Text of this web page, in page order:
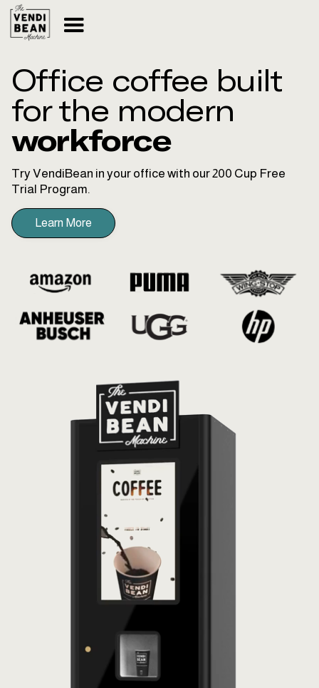
Office coffee built
for the modern
workforce
Try VendiBean in your office with our 200 Cup Free
Trial Program.
Learn More